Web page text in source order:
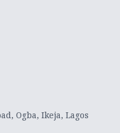
Ogba, Ikeja, Lagos